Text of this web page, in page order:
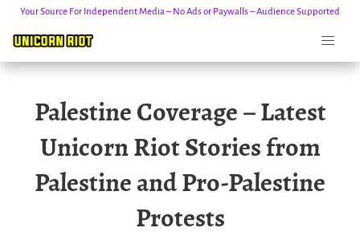
Your Source For Independent Media – No Ads or Paywalls – Audience Supported
Palestine Coverage – Latest
Unicorn Riot Stories from
Palestine and Pro-Palestine
Protests